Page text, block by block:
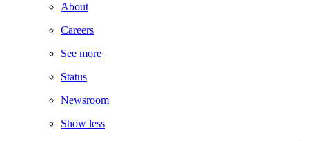
About
Careers
See more
Status
Newsroom
Show less